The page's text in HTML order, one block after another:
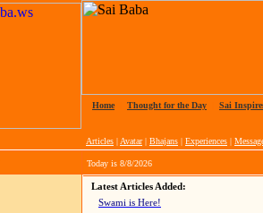
Home Thought for the Day Sai
Articles | Avatar| Bhajans | Experiences |
Today is 8/8/2026
Latest Articles Added:
Swami is Here!